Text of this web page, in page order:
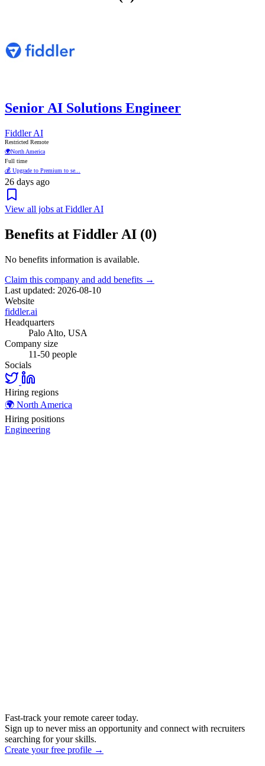
Senior AI Solutions Engineer
Fiddler AI
Restricted Remote
🌍North America
Full time
💰 Upgrade to Premium to se...
26 days ago
View all jobs at Fiddler AI
Benefits at Fiddler AI (0)
No benefits information is available.
Claim this company and add benefits →
Last updated: 2026-08-10
Website
fiddler.ai
Headquarters
Palo Alto, USA
Company size
11-50 people
Socials
Hiring regions
🌍 North America
Hiring positions
Engineering
Fast-track your remote career today.
Sign up to never miss an opportunity and connect with recruiters
searching for your skills.
Create your free profile →